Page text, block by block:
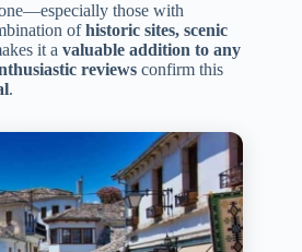
those with
ofhistoric sites, scenic
it a valuable addition to any
reviews confirm this
.